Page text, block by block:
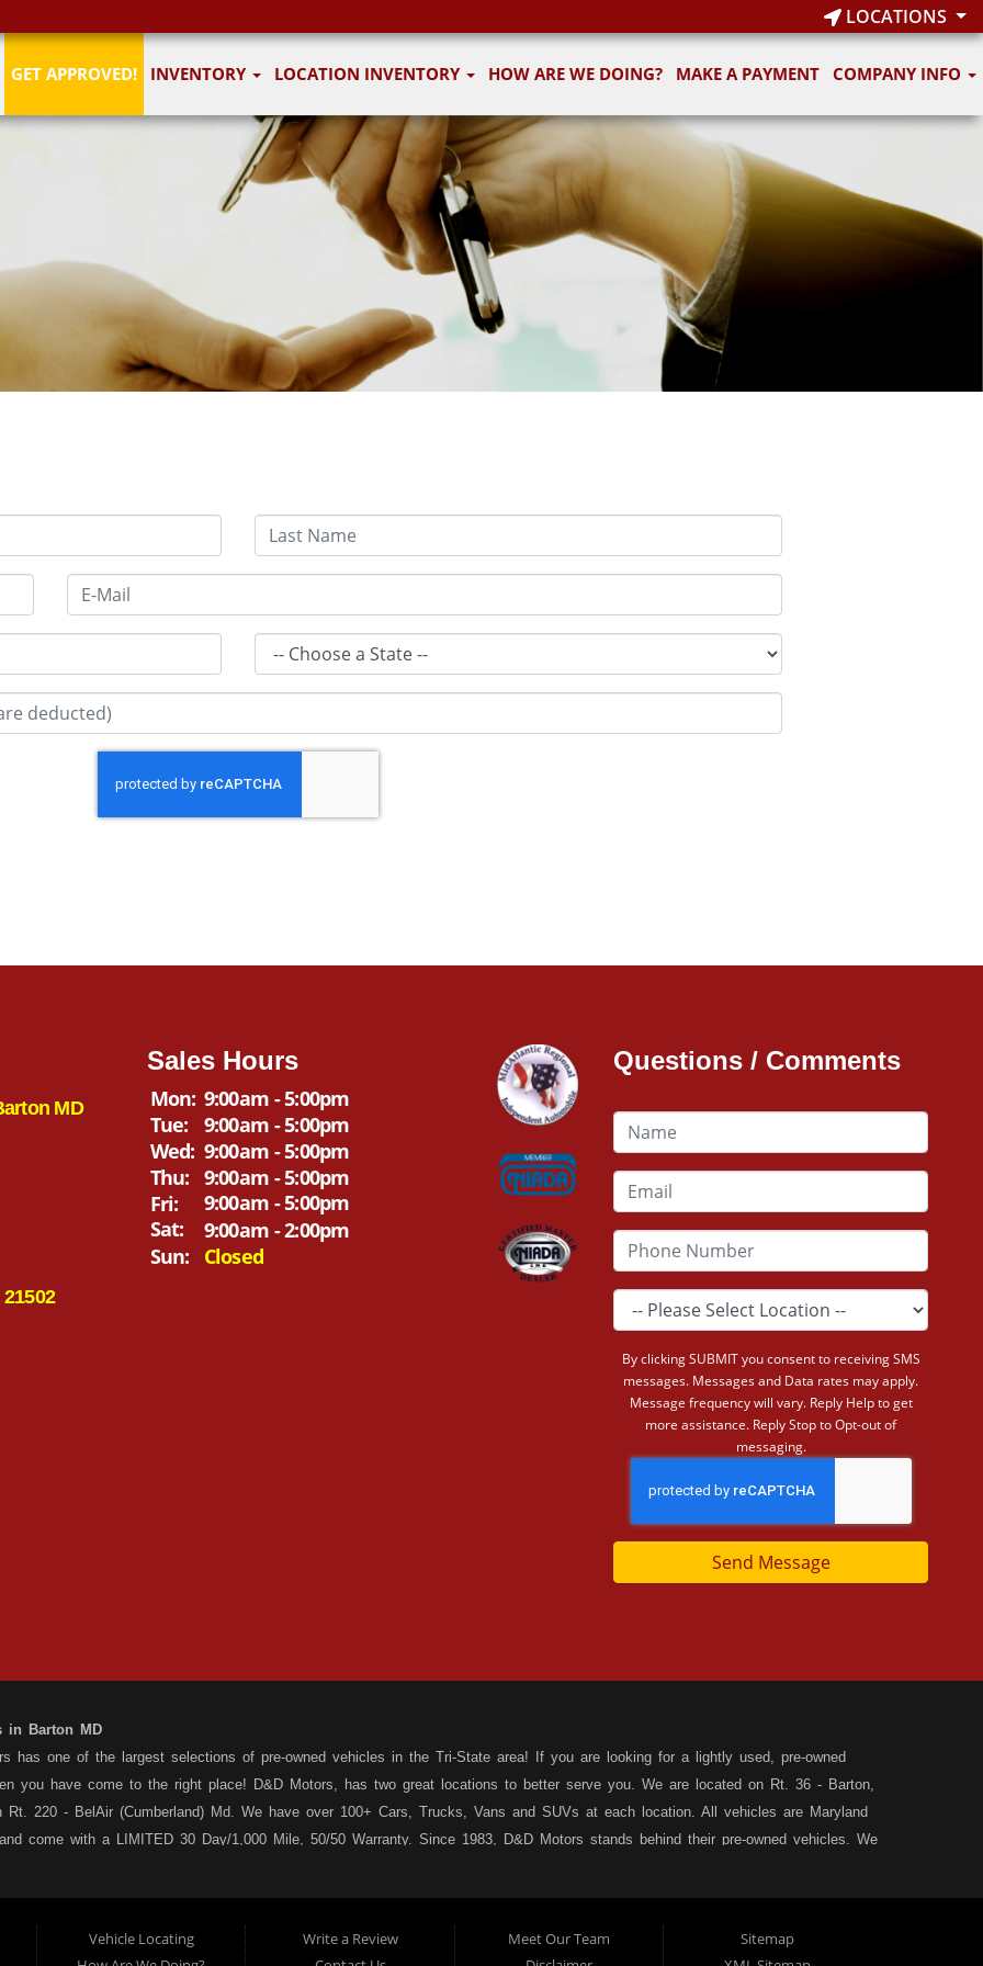
LOCATIONS
GET APPROVED! INVENTORY LOCATION INVENTORY HOW ARE WE DOING? MAKE A PAYMENT COMPANY INFO
MD
Sales Hours
Mon: 9:00am - 5:00pm
Tue:
9:00am - 5:00pm
Wed: 9:00am - 5:00pm
Thu: 9:00am - 5:00pm
Fri:
9:00am - 5:00pm
Sat:
9:00am - 2:00pm
Sun:
Closed
Questions / Comments
By clicking SUBMIT you consent to receiving SMS
messages. Messages and Data rates may apply.
Message frequency will vary. Reply Help to get
more assistance. Reply Stop to Opt-out of
messaging.
Send Message
in Barton MD
has one of the largest selections of pre-owned vehicles in the Tri-State area! If you are looking for a lightly used, pre-owned
you have come to the right place! D&D Motors, has two great locations to better serve you. We are located on Rt. 36 - Barton,
Rt. 220 - BelAir (Cumberland) Md. We have over 100+ Cars, Trucks, Vans and SUVs at each location. All vehicles are Maryland
come with a LIMITED 30 Day/1,000 Mile, 50/50 Warranty. Since 1983, D&D Motors stands behind their pre-owned vehicles. We
your situation, and we can get you approved for that Car,Truck, Van or SUV of your dreams. We have financing for all credit
matter what your credit situation may be, we have financing programs available to fit your needs! We focus on your financial future,
Stop by our Rt. 36 - Barton, or Rt. 220, Bel Air (Cumberland) Md location, and speak with our friendly and helpful sales staff.
Vehicle Locating
Write a Review
Meet Our Team
Sitemap